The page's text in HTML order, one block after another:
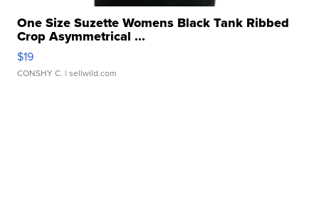
One Size Suzette Womens Black Tank Ribbed
Crop Asymmetrical ...
$19
CONSHY C. | sellwild.com